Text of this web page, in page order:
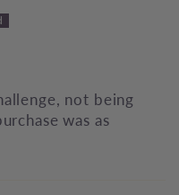
not being
was as